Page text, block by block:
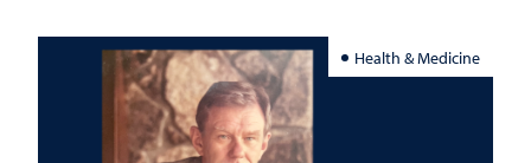
Health & Medicine